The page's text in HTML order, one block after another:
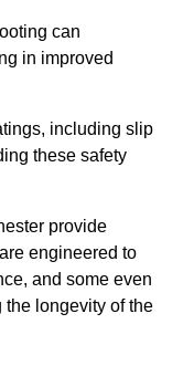
can
in improved
including slip
these safety
provide
engineered to
and some even
the longevity of the